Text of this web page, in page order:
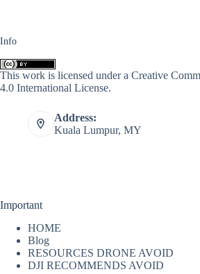
Info
This work is licensed under a Creative
4.0 International License.
Address:
Kuala Lumpur, MY
Important
HOME
Blog
RESOURCES DRONE AVOID
DJI RECOMMENDS AVOID